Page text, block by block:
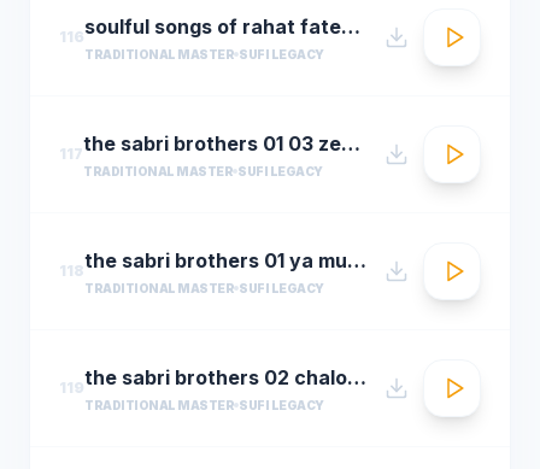
116 soulful songs of rahat fateh ali khanaudio jukeboxbest of rahat fateh ali khan songs t se
TRADITIONAL MASTER SUFI LEGACY
117 the sabri brothers 01 03 zehal e miskeen
TRADITIONAL MASTER SUFI LEGACY
118 the sabri brothers 01 ya muhammad noor e mujassam
TRADITIONAL MASTER SUFI LEGACY
119 the sabri brothers 02 chalo dyare nabi ki
TRADITIONAL MASTER SUFI LEGACY